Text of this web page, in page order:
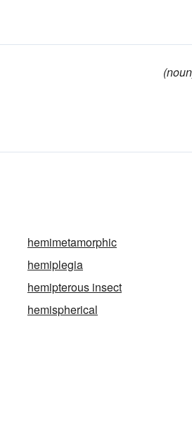
hemimetamorphic
hemiplegia
hemipterous insect
hemispherical